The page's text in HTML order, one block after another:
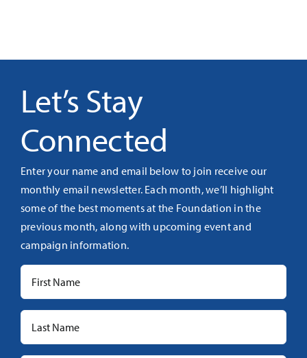
Let’s Stay
Connected
Enter your name and email below to join receive our
monthly email newsletter. Each month, we’ll highlight
some of the best moments at the Foundation in the
previous month, along with upcoming event and
campaign information.